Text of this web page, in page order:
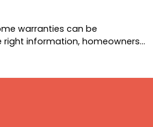
warranties can be
right information, homeowners…